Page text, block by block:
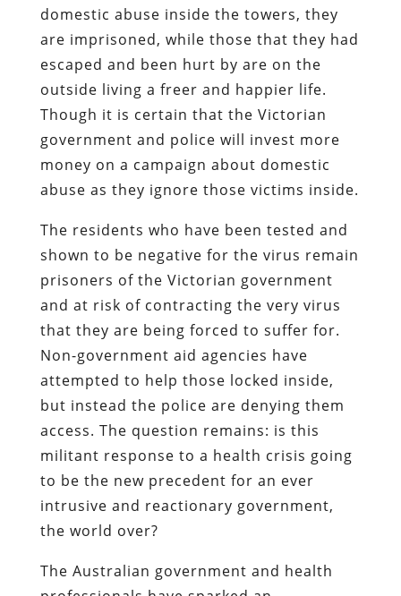
domestic abuse inside the towers, they
are imprisoned, while those that they had
escaped and been hurt by are on the
outside living a freer and happier life.
Though it is certain that the Victorian
government and police will invest more
money on a campaign about domestic
abuse as they ignore those victims inside.
The residents who have been tested and
shown to be negative for the virus remain
prisoners of the Victorian government
and at risk of contracting the very virus
that they are being forced to suffer for.
Non-government aid agencies have
attempted to help those locked inside,
but instead the police are denying them
access. The question remains: is this
militant response to a health crisis going
to be the new precedent for an ever
intrusive and reactionary government,
the world over?
The Australian government and health